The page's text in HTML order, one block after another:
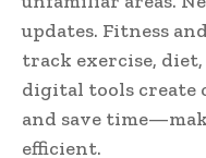
updates. Fitness
track exercise,
digital tools create
and save
efficient.